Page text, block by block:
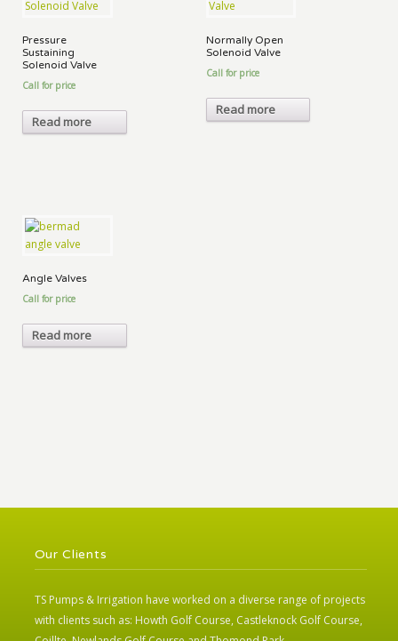
Pressure
Sustaining
Solenoid Valve
Call for price
Read more
Normally Open
Solenoid Valve
Call for price
Read more
Angle Valves
Call for price
Read more
Our Clients
TS Pumps & Irrigation have worked on a diverse range of projects
with clients such as: Howth Golf Course, Castleknock Golf Course,